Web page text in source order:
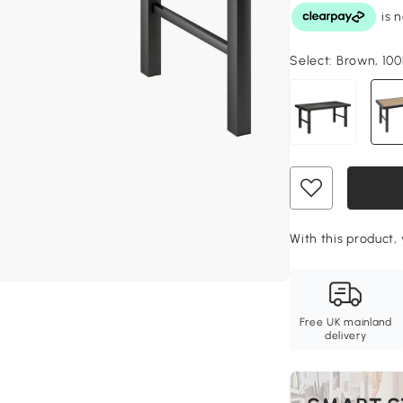
Select: Brown,
With this product,
Free UK mainland
delivery